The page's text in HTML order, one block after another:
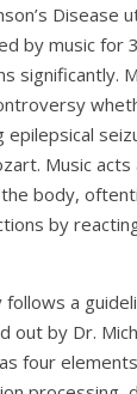
Disease
by music for
significantly.
Music
body,
by
follows a
out by Dr.
four